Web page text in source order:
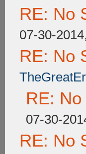
RE: No
07-30-
RE: No
RE:
07-30-
RE: No